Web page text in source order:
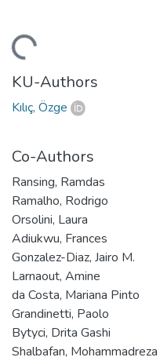
KU-Authors
Kılıç, Özge
Co-Authors
Ransing, Ramdas
Ramalho, Rodrigo
Orsolini, Laura
Adiukwu, Frances
Gonzalez-Diaz, Jairo M.
Larnaout, Amine
da Costa, Mariana Pinto
Grandinetti, Paolo
Bytyci, Drita Gashi
Shalbafan, Mohammadreza